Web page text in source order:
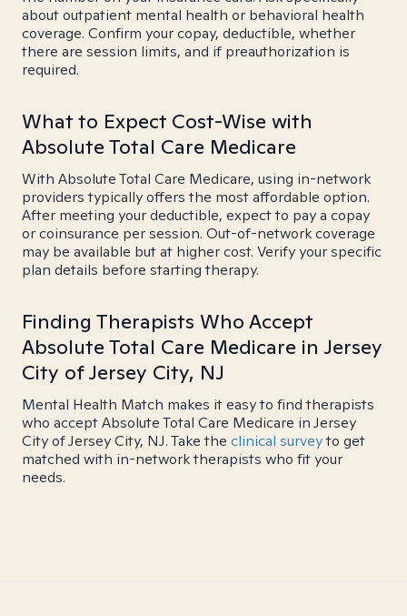
about outpatient mental health or behavioral health
coverage. Confirm your copay, deductible, whether
there are session limits, and if preauthorization is
required.
What to Expect Cost-Wise with
Absolute Total Care Medicare
With Absolute Total Care Medicare, using in-network
providers typically offers the most affordable option.
After meeting your deductible, expect to pay a copay
or coinsurance per session. Out-of-network coverage
may be available but at higher cost. Verify your specific
plan details before starting therapy.
Finding Therapists Who Accept
Absolute Total Care Medicare in Jersey
City of Jersey City, NJ
Mental Health Match makes it easy to find therapists
who accept Absolute Total Care Medicare in Jersey
City of Jersey City, NJ. Take the clinical surveyto get
matched with in-network therapists who fit your
needs.